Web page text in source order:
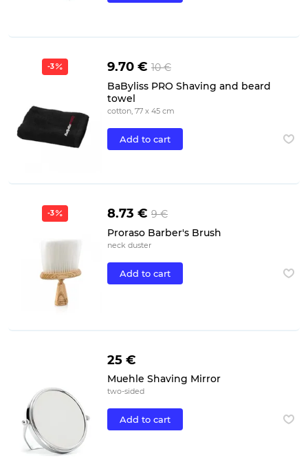
-3 9.70 € 10 €
BaByliss PRO Shaving and beard
towel
cotton, 77 x 45 cm
Add to cart
-3 8.73 € 9 €
Proraso Barber's Brush
neck duster
Add to cart
25 €
Muehle Shaving Mirror
two-sided
Add to cart